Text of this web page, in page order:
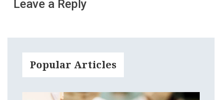
Leave a Reply
Popular Articles